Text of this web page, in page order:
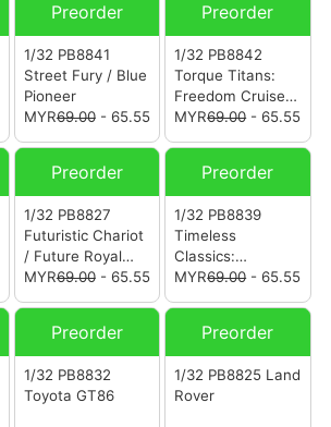
Preorder
1/32 PB8841
Street Fury / Blue
Pioneer
MYR69.00- 65.55
Preorder
1/32 PB8842
Torque Titans:
Freedom Cruiser /
Freedom Pioneer
MYR69.00- 65.55
Preorder
1/32 PB8827
Futuristic Chariot
/ Future Royal
Carriage
MYR69.00- 65.55
Preorder
1/32 PB8839
Timeless
Classics:
Volkswagen Golf
MYR69.00- 65.55
Preorder
1/32 PB8832
Toyota GT86
Preorder
1/32 PB8825 Land
Rover